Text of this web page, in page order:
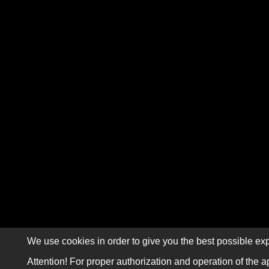
We use cookies in order to give you the best possible
Attention! For proper authorization and operation of the